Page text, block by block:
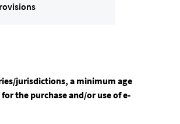
jurisdictions, a minimum age
the purchase and/or use of e-